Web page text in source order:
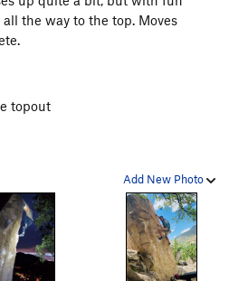
the way to the top. Moves
topout
Add New Photo